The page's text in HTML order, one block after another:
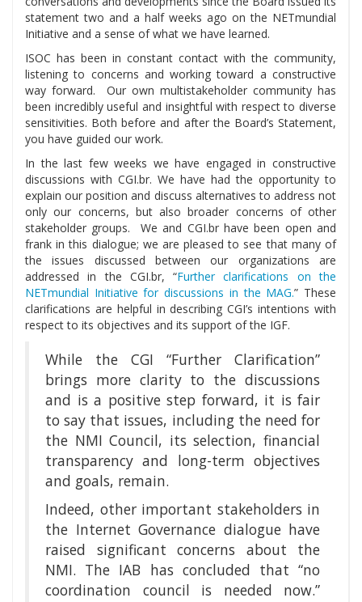
statement two and a half weeks ago on the NETmundial
Initiative and a sense of what we have learned.
ISOC has been in constant contact with the community,
listening to concerns and working toward a constructive
way forward. Our own multistakeholder community has
been incredibly useful and insightful with respect to diverse
sensitivities. Both before and after the Board’s Statement,
you have guided our work.
In the last few weeks we have engaged in constructive
discussions with CGI.br. We have had the opportunity to
explain our position and discuss alternatives to address not
only our concerns, but also broader concerns of other
stakeholder groups. We and CGI.br have been open and
frank in this dialogue; we are pleased to see that many of
the issues discussed between our organizations are
addressed in the CGI.br, “Further clarifications on the
NETmundial Initiative for discussions in the MAG.” These
clarifications are helpful in describing CGI’s intentions with
respect to its objectives and its support of the IGF.
While the CGI “Further Clarification”
brings more clarity to the discussions
and is a positive step forward, it is fair
to say that issues, including the need for
the NMI Council, its selection, financial
transparency and long-term objectives
and goals, remain.
Indeed, other important stakeholders in
the Internet Governance dialogue have
raised significant concerns about the
NMI. The IAB has concluded that “no
coordination council is needed now.”